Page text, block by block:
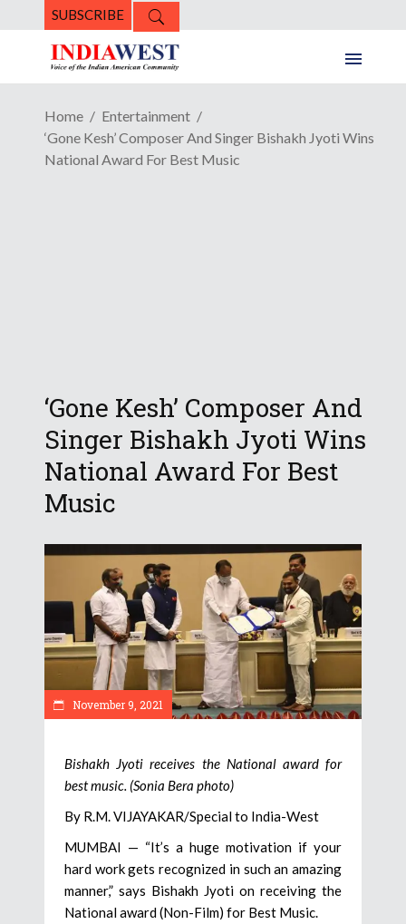
SUBSCRIBE
Home
Entertainment
‘Gone Kesh’ Composer And Singer Bishakh Jyoti Wins
National Award For Best Music
‘Gone Kesh’ Composer And
Singer Bishakh Jyoti Wins
National Award For Best
Music
November 9, 2021
Bishakh Jyoti receives the National award for
best music. (Sonia Bera photo)
By R.M. VIJAYAKAR/Special to India-West
MUMBAI — “It’s a huge motivation if your
hard work gets recognized in such an amazing
manner,” says Bishakh Jyoti on receiving the
National award (Non-Film) for Best Music.